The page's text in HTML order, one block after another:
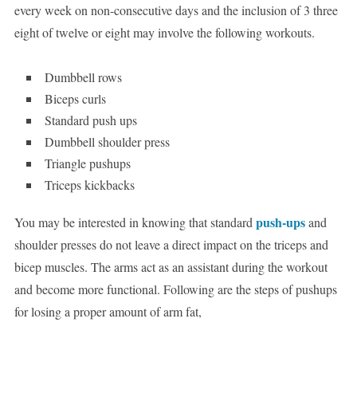
every week on non-consecutive days and the inclusion of 3 three
eight of twelve or eight may involve the following workouts.
Dumbbell rows
Biceps curls
Standard push ups
Dumbbell shoulder press
Triangle pushups
Triceps kickbacks
You may be interested in knowing that standardpush-upsand
shoulder presses do not leave a direct impact on the triceps and
bicep muscles. The arms act as an assistant during the workout
and become more functional. Following are the steps of pushups
for losing a proper amount of arm fat,